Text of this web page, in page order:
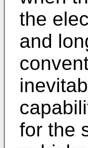
the
and
for the